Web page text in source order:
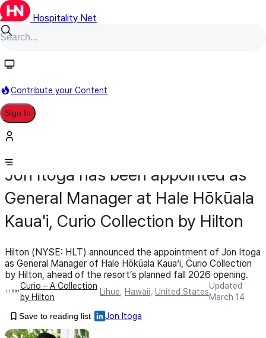
Hospitality Net
Contribute your Content
Sign In
Appointment
Jon Itoga has been appointed as
General Manager at Hale Hōkūala
Kaua'i, Curio Collection by Hilton
Hilton (NYSE: HLT) announced the appointment of Jon Itoga
as General Manager of Hale Hōkūala Kauaʻi, Curio Collection
by Hilton, ahead of the resort’s planned fall 2026 opening.
Curio – A Collection
by Hilton
Lihue Hawaii United States
Updated
March 14
Save to reading list
Jon Itoga